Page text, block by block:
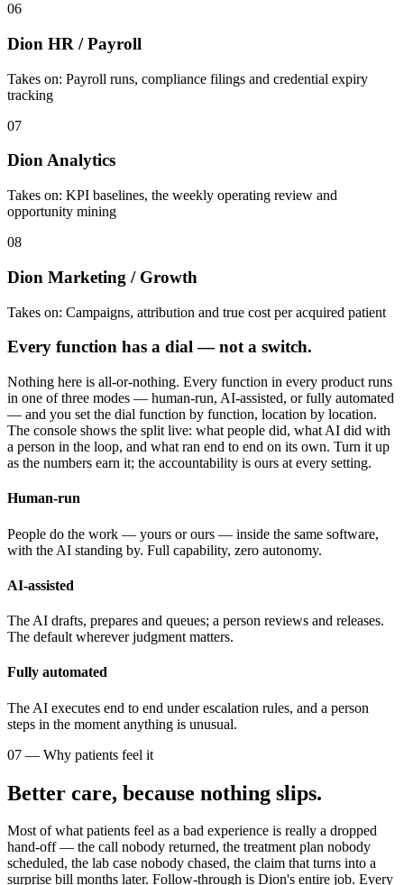
06
Dion HR / Payroll
Takes on: Payroll runs, compliance filings and credential expiry
tracking
07
Dion Analytics
Takes on: KPI baselines, the weekly operating review and
opportunity mining
08
Dion Marketing / Growth
Takes on: Campaigns, attribution and true cost per acquired patient
Every function has a dial — not a switch.
Nothing here is all-or-nothing. Every function in every product runs
in one of three modes — human-run, AI-assisted, or fully automated
— and you set the dial function by function, location by location.
The console shows the split live: what people did, what AI did with
a person in the loop, and what ran end to end on its own. Turn it up
as the numbers earn it; the accountability is ours at every setting.
Human-run
People do the work — yours or ours — inside the same software,
with the AI standing by. Full capability, zero autonomy.
AI-assisted
The AI drafts, prepares and queues; a person reviews and releases.
The default wherever judgment matters.
Fully automated
The AI executes end to end under escalation rules, and a person
steps in the moment anything is unusual.
07 — Why patients feel it
Better care, because nothing slips.
Most of what patients feel as a bad experience is really a dropped
hand-off — the call nobody returned, the treatment plan nobody
scheduled, the lab case nobody chased, the claim that turns into a
surprise bill months later. Follow-through is Dion's entire job. Every